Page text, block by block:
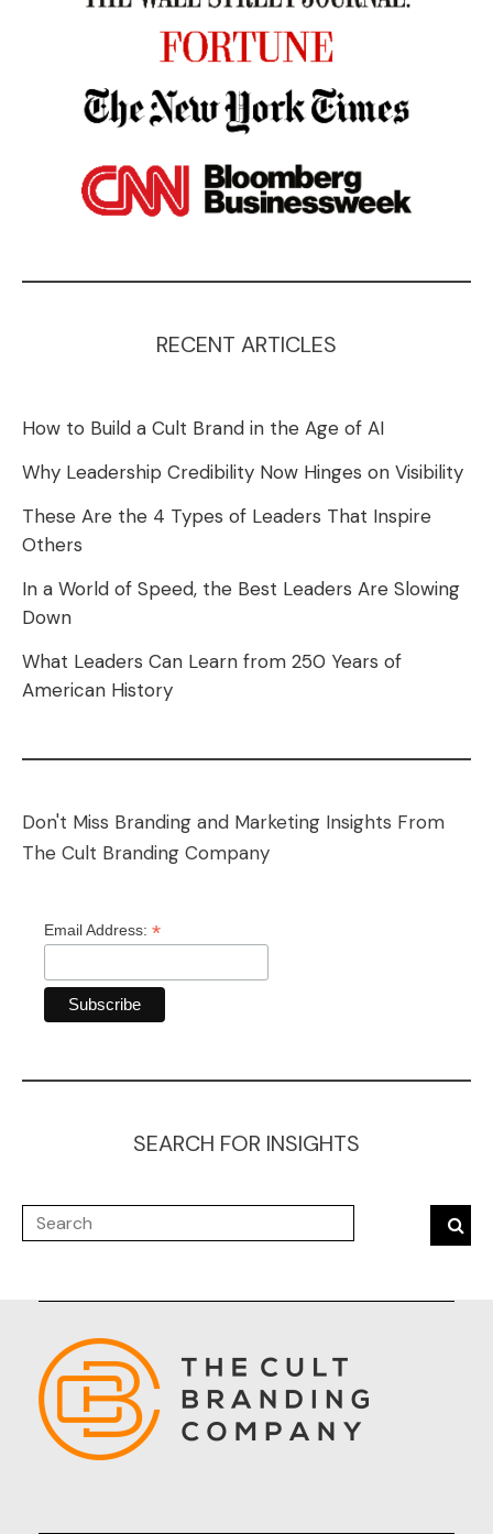
RECENT ARTICLES
How to Build a Cult Brand in the Age of AI
Why Leadership Credibility Now Hinges on Visibility
These Are the 4 Types of Leaders That Inspire
Others
In a World of Speed, the Best Leaders Are Slowing
Down
What Leaders Can Learn from 250 Years of
American History
Don't Miss Branding and Marketing Insights From
The Cult Branding Company
Email Address: *
SEARCH FOR INSIGHTS